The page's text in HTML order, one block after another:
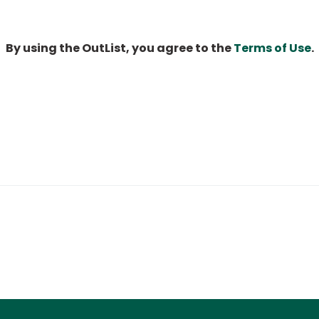
By using the OutList, you agree to theTerms of Use.